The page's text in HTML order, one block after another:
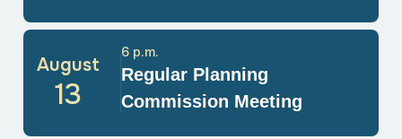
August
13
Regular Planning
Commission Meeting
6 p.m.